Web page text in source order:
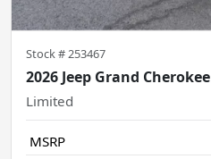
Stock #253467
2026 Jeep Grand Cherokee
Limited
MSRP